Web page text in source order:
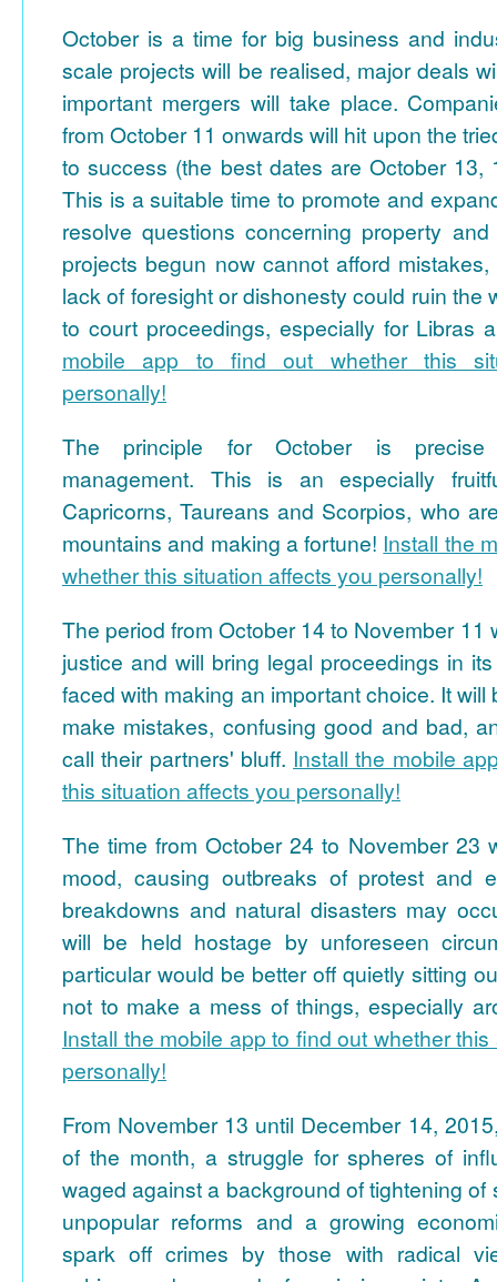
October is a time for big business and
scale projects will be realised, major deals
important mergers will take place.
from October 11 onwards will hit upon the
to success (the best dates are October 13,
This is a suitable time to promote and
resolve questions concerning property
projects begun now cannot afford
lack of foresight or dishonesty could ruin the
to court proceedings, especially for Libras
mobile app to find out whether this
personally!
The principle for October is precise
management. This is an especially
Capricorns, Taureans and Scorpios, who
mountains and making a fortune! Install the
whether this situation affects you personally!
The period from October 14 to November 11
justice and will bring legal proceedings in
faced with making an important choice. It will
make mistakes, confusing good and bad,
call their partners' bluff. Install the mobile
this situation affects you personally!
The time from October 24 to November 23
mood, causing outbreaks of protest and
breakdowns and natural disasters may
will be held hostage by unforeseen
particular would be better off quietly sitting
not to make a mess of things, especially
Install the mobile app to find out whether
personally!
From November 13 until December 14,
of the month, a struggle for spheres of
waged against a background of tightening of
unpopular reforms and a growing
spark off crimes by those with radical